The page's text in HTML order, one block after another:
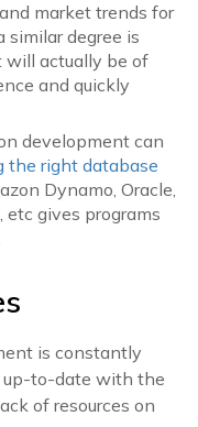
market trends for
degree is
will actually be of
and quickly
development can
the right database
Dynamo, Oracle,
etc gives programs
is constantly
up-to-date with the
of resources on